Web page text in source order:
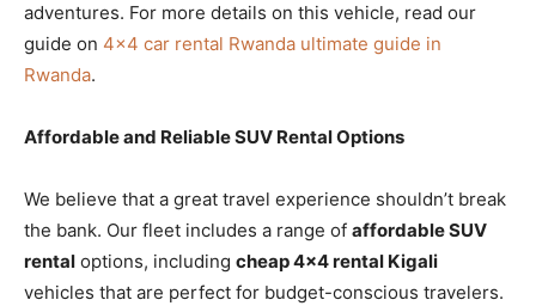
adventures. For more details on this vehicle, read our
guide on 4×4 car rental Rwanda ultimate guide in
Rwanda.
Affordable and Reliable SUV Rental Options
We believe that a great travel experience shouldn’t break
the bank. Our fleet includes a range of affordable SUV
rental options, including cheap 4×4 rental Kigali
vehicles that are perfect for budget-conscious travelers.